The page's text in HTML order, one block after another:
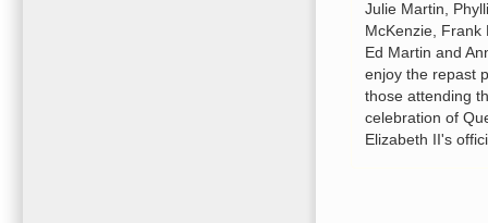
Julie Martin,
McKenzie, Frank
Ed Martin and
enjoy the repast
those attending
celebration of
Elizabeth II's